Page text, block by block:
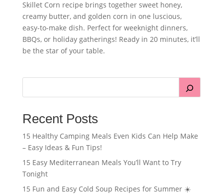
Skillet Corn recipe brings together sweet honey,
creamy butter, and golden corn in one luscious,
easy-to-make dish. Perfect for weeknight dinners,
BBQs, or holiday gatherings! Ready in 20 minutes, it’ll
be the star of your table.
Recent Posts
15 Healthy Camping Meals Even Kids Can Help Make
– Easy Ideas & Fun Tips!
15 Easy Mediterranean Meals You’ll Want to Try
Tonight
15 Fun and Easy Cold Soup Recipes for Summer ☀️